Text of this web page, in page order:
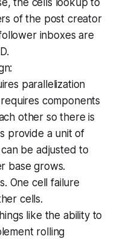
of the post creator
inboxes are
parallelization
components
other so there is
provide a unit of
be adjusted to
base grows.
One cell failure
cells.
like the ability to
rolling